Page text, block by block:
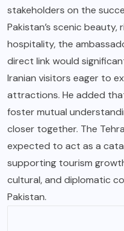
stakeholders on the
Pakistan’s scenic
hospitality, the
direct link would
Iranian visitors eager to
attractions. He added
foster mutual
closer together. The
expected to act as a
supporting tourism
cultural, and diplomatic
Pakistan.